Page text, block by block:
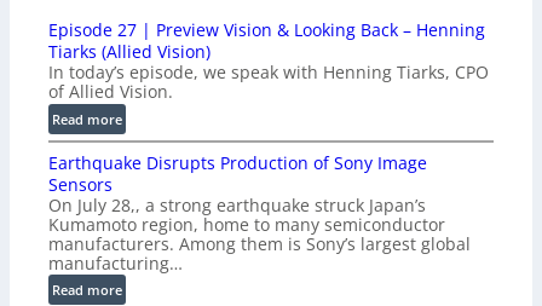
o
n
-
R
e
a
y
A
I
V
i
0
G
i
g
E
a
m
e
r
a
S
Episode 27 | Preview Vision & Looking Back – Henning
Tiarks (Allied Vision)
In today’s episode, we speak with Henning Tiarks, CPO
of Allied Vision.
Read more:
E
p
s
o
d
e
2
Earthquake Disrupts Production of Sony Image
Sensors
On July 28,, a strong earthquake struck Japan’s
Kumamoto region, home to many semiconductor
manufacturers. Among them is Sony’s largest global
manufacturing…
Read more: